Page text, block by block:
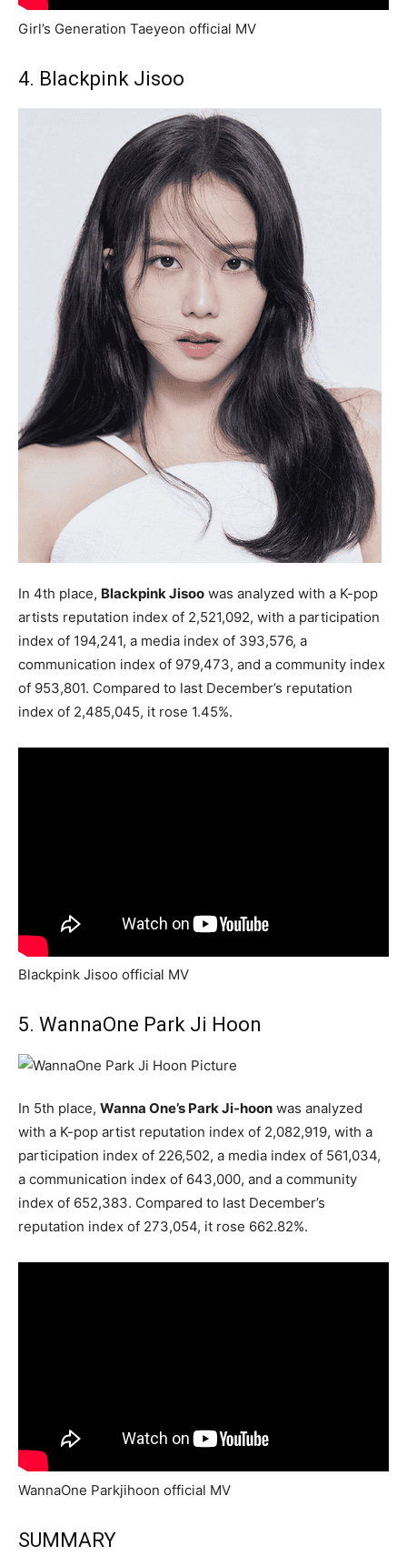
Girl’s Generation Taeyeon official MV
4. Blackpink Jisoo
In 4th place, Blackpink Jisoo was analyzed with a K-pop
artists reputation index of 2,521,092, with a participation
index of 194,241, a media index of 393,576, a
communication index of 979,473, and a community index
of 953,801. Compared to last December’s reputation
index of 2,485,045, it rose 1.45%.
Blackpink Jisoo official MV
5. WannaOne Park Ji Hoon
In 5th place, Wanna One’s Park Ji-hoon was analyzed
with a K-pop artist reputation index of 2,082,919, with a
participation index of 226,502, a media index of 561,034,
a communication index of 643,000, and a community
index of 652,383. Compared to last December’s
reputation index of 273,054, it rose 662.82%.
WannaOne Parkjihoon official MV
SUMMARY